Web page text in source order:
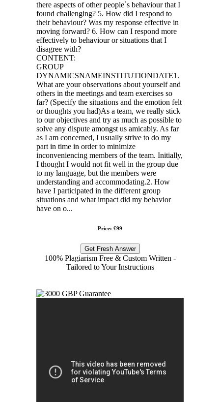
there aspects of other people`s behaviour that I
found challenging? 5. How did I respond to
their behaviour? Was my response effective in
moving forward? 6. How can I respond more
effectively to behaviour or situations that I
disagree with?
CONTENT:
GROUP
DYNAMICSNAMEINSTITUTIONDATE1.
What are your observations about yourself and
others in the meetings and team exercises so
far? (Specify the situations and the emotion felt
or thoughts you had)As a team, we really stick
to our objectives and try as much as possible to
solve any dispute amongst us amicably. As far
as I am concerned, I usually strive to do my
part in time in order to minimize
inconveniencing members of the team. Initially,
I thought I would not fit well in the group due
to my language, but the members were
understanding and accommodating.2. How
have I participated in the different group
situations and what impact did my behavior
have on o...
Price: £99
Get Fresh Answer
100% Plagiarism Free & Custom Written -
Tailored to Your Instructions